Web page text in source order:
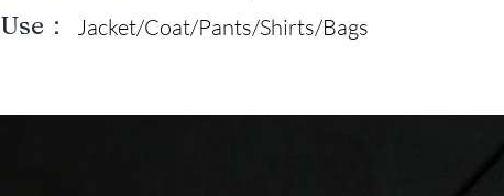
Use： Jacket/Coat/Pants/Shirts/Bags